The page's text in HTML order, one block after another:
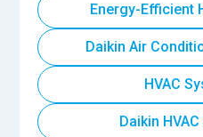
Energy-Efficient
Daikin Air
HVAC
Daikin